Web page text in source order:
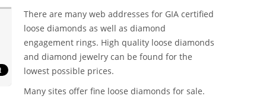
There are many web addresses for GIA certified
loose diamonds as well as diamond
engagement rings. High quality loose diamonds
and diamond jewelry can be found for the
lowest possible prices.
Many sites offer fine loose diamonds for sale.